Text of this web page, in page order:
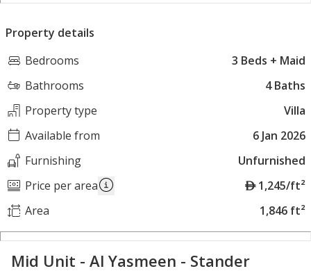
Property details
Bedrooms
3 Beds + Maid
Bathrooms
4 Baths
Property type
Villa
Available from
6 Jan 2026
Furnishing
Unfurnished
Price per area
A
E
1,245/ft²
Area
1,846 ft²
Mid Unit - Al Yasmeen - Stander